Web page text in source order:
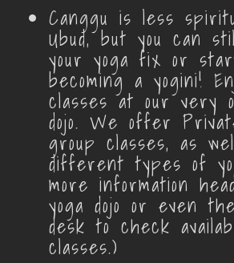
Canggu is less
Ubud, but you can
your yoga fix or
becoming a yogini!
classes at our very
dojo. We offer
group classes, as
different types of
more information
yoga dojo or even
desk to check
classes.)